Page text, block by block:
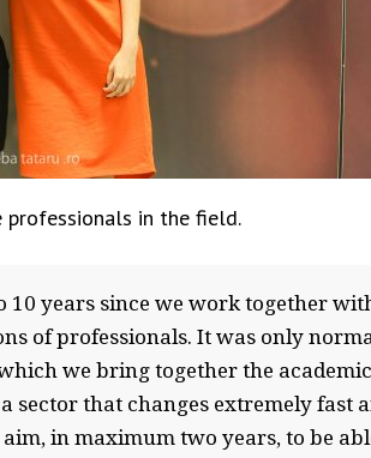
in the field.
years since we work together
of professionals. It was only
we bring together the
that changes extremely fast
in maximum two years, to be